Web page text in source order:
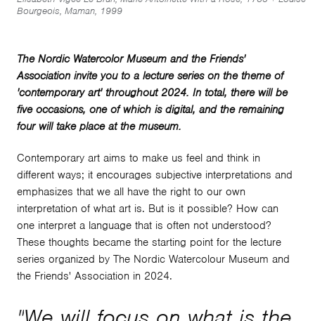
Bourgeois, Maman, 1999
The Nordic Watercolor Museum and the Friends'
Association invite you to a lecture series on the theme of
'contemporary art' throughout 2024. In total, there will be
five occasions, one of which is digital, and the remaining
four will take place at the museum.
Contemporary art aims to make us feel and think in
different ways; it encourages subjective interpretations and
emphasizes that we all have the right to our own
interpretation of what art is. But is it possible? How can
one interpret a language that is often not understood?
These thoughts became the starting point for the lecture
series organized by The Nordic Watercolour Museum and
the Friends' Association in 2024.